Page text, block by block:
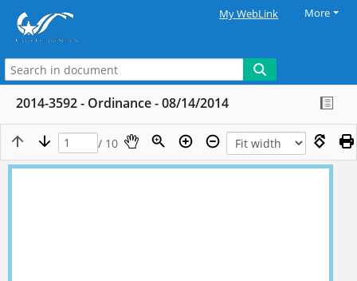
My WebLink More
2014-3592 - Ordinance - 08/14/2014
/ 10